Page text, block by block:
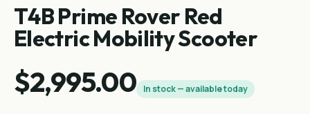
T4B Prime Rover Red
Electric Mobility Scooter
$2,995.00 In stock — available today